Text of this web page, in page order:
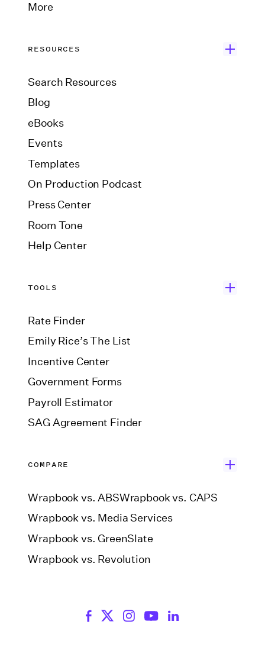
More
RESOURCES
Search Resources
Blog
eBooks
Events
Templates
On Production Podcast
Press Center
Room Tone
Help Center
TOOLS
Rate Finder
Emily Rice’s The List
Incentive Center
Government Forms
Payroll Estimator
SAG Agreement Finder
COMPARE
Wrapbook vs. ABSWrapbook vs. CAPS
Wrapbook vs. Media Services
Wrapbook vs. GreenSlate
Wrapbook vs. Revolution